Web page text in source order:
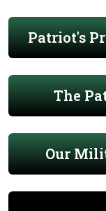
Patriot's
The
Our